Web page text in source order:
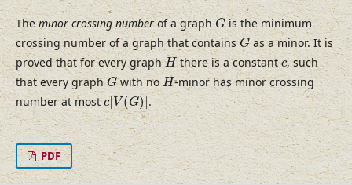
Theminor crossing numberof a graphG
Gis the minimum
crossing number of a graph that containsG
Gas a minor. It is
proved that for every graphH
Hthere is a constantc
c, such
that every graphG
Gwith noH
H-minor has minor crossing
number at mostc|V(G)|
c|V(G)|.
PDF